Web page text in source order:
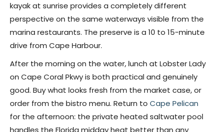
kayak at sunrise provides a completely different
perspective on the same waterways visible from the
marina restaurants. The preserve is a 10 to 15-minute
drive from Cape Harbour.
After the morning on the water, lunch at Lobster Lady
on Cape Coral Pkwy is both practical and genuinely
good. Buy what looks fresh from the market case, or
order from the bistro menu. Return to Cape Pelican
for the afternoon: the private heated saltwater pool
handles the Florida midday heat better than any